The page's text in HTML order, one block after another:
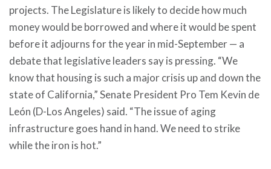
projects. The Legislature is likely to decide how much
money would be borrowed and where it would be spent
before it adjourns for the year in mid-September — a
debate that legislative leaders say is pressing. “We
know that housing is such a major crisis up and down the
state of California,” Senate President Pro Tem Kevin de
León (D-Los Angeles) said. “The issue of aging
infrastructure goes hand in hand. We need to strike
while the iron is hot.”